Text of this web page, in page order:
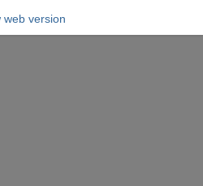
web version